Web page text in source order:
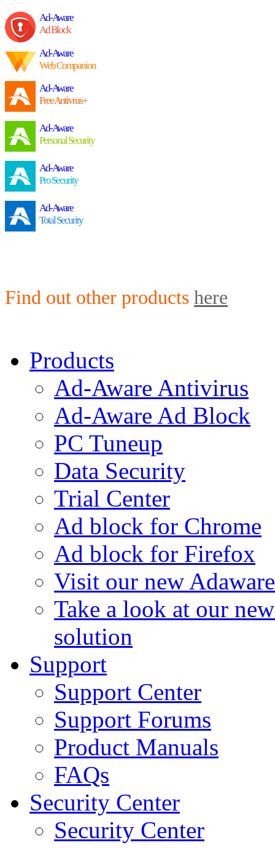
Ad-Aware
Ad Block
Ad-Aware
Web Companion
Ad-Aware
Free Antivrus+
Ad-Aware
Personal Security
Ad-Aware
Pro Security
Ad-Aware
Total Security
Find out other products here
Products
Ad-Aware Antivirus
Ad-Aware Ad Block
PC Tuneup
Data Security
Trial Center
Ad block for Chrome
Ad block for Firefox
Visit our new
Take a look at our
solution
Support
Support Center
Support Forums
Product Manuals
FAQs
Security Center
Security Center